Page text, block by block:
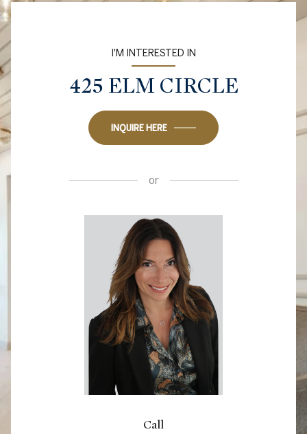
I'M INTERESTED IN
425 ELM CIRCLE
INQUIRE HERE
or
Call